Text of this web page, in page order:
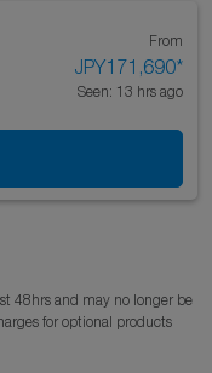
From
JPY171,690*
Seen: 13 hrs ago
48hrs and may no longer be
for optional products